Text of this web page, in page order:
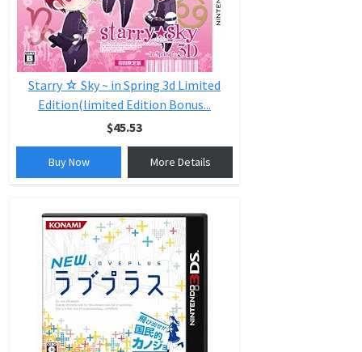
Starry ☆ Sky ~ in Spring 3d Limited
Edition(limited Edition Bonus...
$45.53
Buy Now More Details